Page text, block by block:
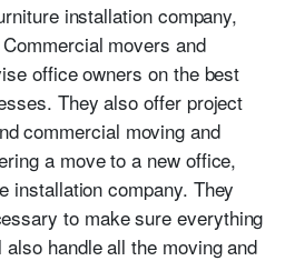
installation company,
movers and
office owners on the best
They also offer project
commercial moving and
a move to a new office,
installation company. They
to make sure everything
handle all the moving and